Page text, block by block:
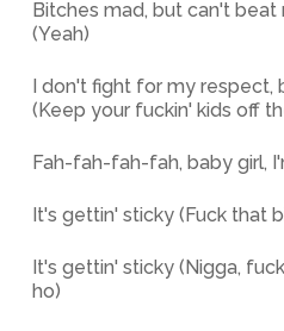
Bitches mad, but can't beat
(Yeah)
I don't fight for my respect,
(Keep your fuckin' kids off
Fah-fah-fah-fah, baby girl,
It's gettin' sticky (Fuck that
It's gettin' sticky (Nigga,
ho)